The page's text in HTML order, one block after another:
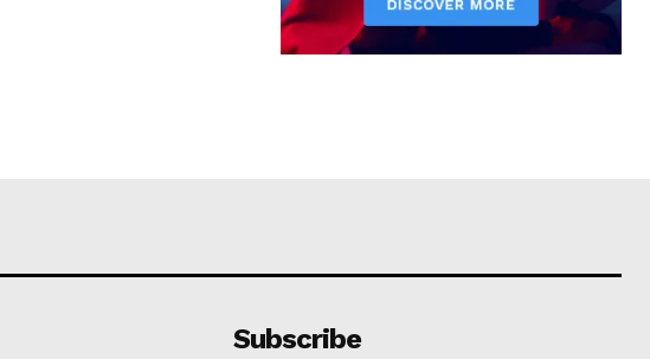
Subscribe